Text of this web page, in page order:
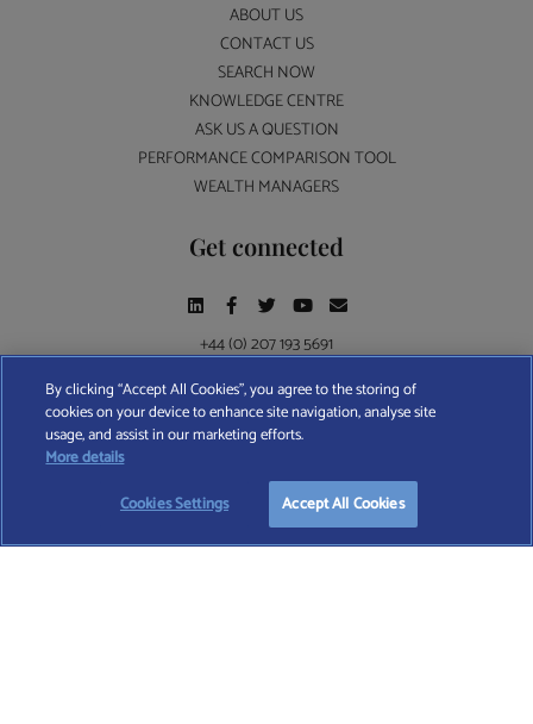
START YOUR
ABOUT US
CONTACT US
SEARCH NOW
KNOWLEDGE CENTRE
ASK US A QUESTION
PERFORMANCE COMPARISON TOOL
WEALTH MANAGERS
Get connected
+44 (0) 207 193 5691
Find A Wealth Manager Ltd © 2026 – All rights reserved. Find A Wealth Manager Ltd is
registered in England and Wales (No. 7812370), with registered office at 4 Moorgate,
TERMS AND CONDITIONS| PRIVACY POLICY |COOKIE POLICY
By clicking “Accept All Cookies”, you agree to the storing of
cookies on your device to enhance site navigation, analyse site
usage, and assist in our marketing efforts.
More details
Cookies Settings
Accept All Cookies